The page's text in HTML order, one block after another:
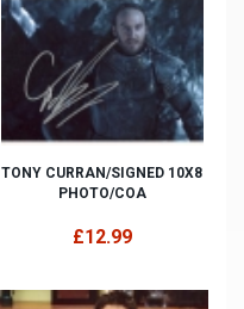
TONY CURRAN/SIGNED 10X8
PHOTO/COA
£12.99